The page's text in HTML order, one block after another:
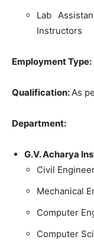
Lab
Instructors
Employment Type:
Qualification:As
Department:
G.V. Acharya
Civil
Mechanical
Computer
Computer